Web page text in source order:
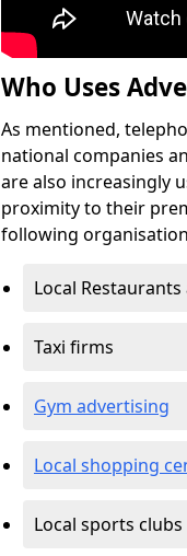
Who Uses
As mentioned,
national companies
are also increasingly
proximity to their
following
Local Restaurants
Taxi firms
Gym advertising
Local shopping
Local sports clubs